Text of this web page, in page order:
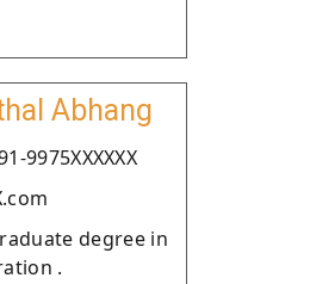
Abhang
9975XXXXXX
degree in
.